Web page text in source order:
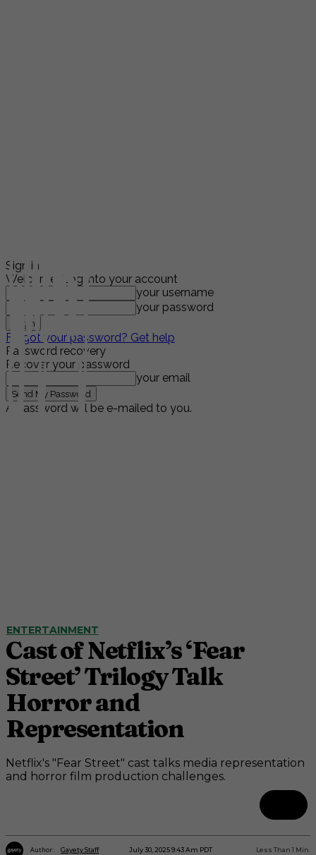
Sign in
Welcome! Log into your account
your username
your password
Forgot your password? Get help
Password recovery
Recover your password
your email
A password will be e-mailed to you.
ENTERTAINMENT
Cast of Netflix’s ‘Fear
Street’ Trilogy Talk
Horror and
Representation
Netflix's "Fear Street" cast talks media representation
and horror film production challenges.
Author: Gayety Staff July 30, 2025 9:43 Am PDT Less Than 1 Min.